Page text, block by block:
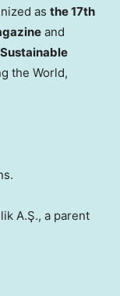
as the 17th
and
the World,
A.Ş., a parent